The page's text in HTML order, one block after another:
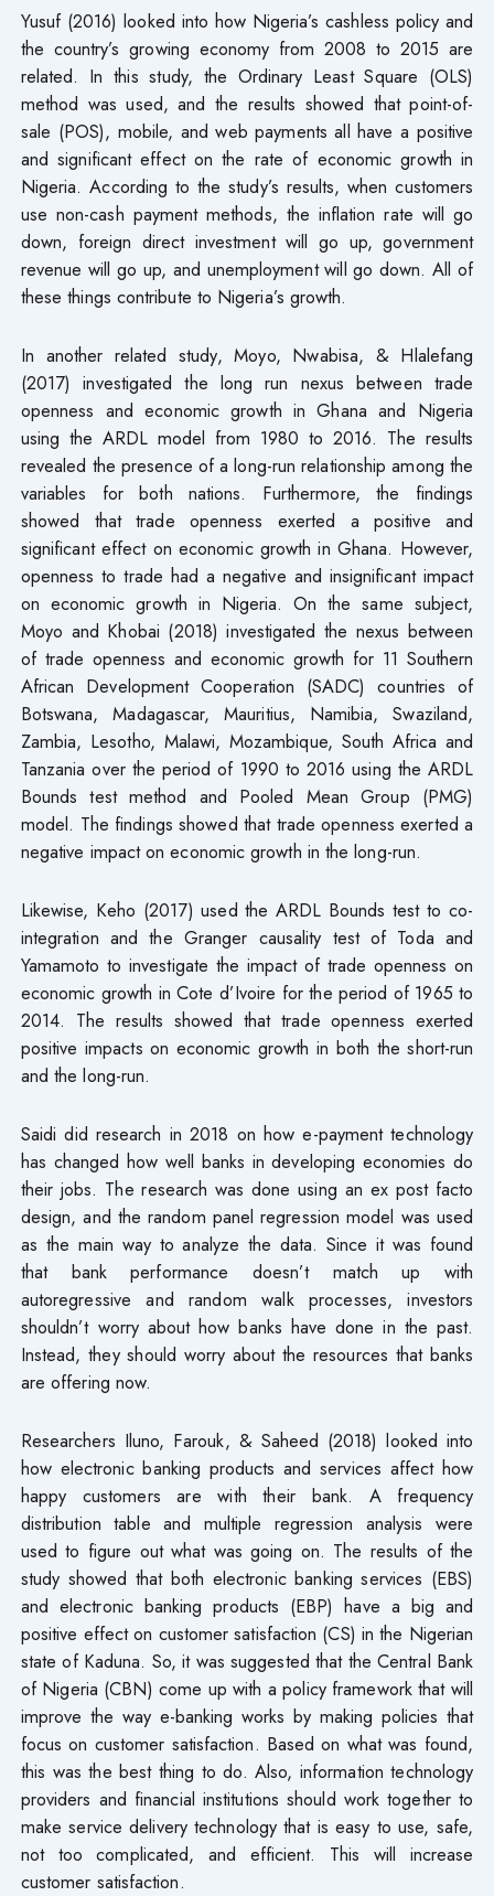
Yusuf (2016) looked into how Nigeria’s cashless policy and
the country’s growing economy from 2008 to 2015 are
related. In this study, the Ordinary Least Square (OLS)
method was used, and the results showed that point-of-
sale (POS), mobile, and web payments all have a positive
and significant effect on the rate of economic growth in
Nigeria. According to the study’s results, when customers
use non-cash payment methods, the inflation rate will go
down, foreign direct investment will go up, government
revenue will go up, and unemployment will go down. All of
these things contribute to Nigeria’s growth.
In another related study, Moyo, Nwabisa, & Hlalefang
(2017) investigated the long run nexus between trade
openness and economic growth in Ghana and Nigeria
using the ARDL model from 1980 to 2016. The results
revealed the presence of a long-run relationship among the
variables for both nations. Furthermore, the findings
showed that trade openness exerted a positive and
significant effect on economic growth in Ghana. However,
openness to trade had a negative and insignificant impact
on economic growth in Nigeria. On the same subject,
Moyo and Khobai (2018) investigated the nexus between
of trade openness and economic growth for 11 Southern
African Development Cooperation (SADC) countries of
Botswana, Madagascar, Mauritius, Namibia, Swaziland,
Zambia, Lesotho, Malawi, Mozambique, South Africa and
Tanzania over the period of 1990 to 2016 using the ARDL
Bounds test method and Pooled Mean Group (PMG)
model. The findings showed that trade openness exerted a
negative impact on economic growth in the long-run.
Likewise, Keho (2017) used the ARDL Bounds test to co-
integration and the Granger causality test of Toda and
Yamamoto to investigate the impact of trade openness on
economic growth in Cote d’Ivoire for the period of 1965 to
2014. The results showed that trade openness exerted
positive impacts on economic growth in both the short-run
and the long-run.
Saidi did research in 2018 on how e-payment technology
has changed how well banks in developing economies do
their jobs. The research was done using an ex post facto
design, and the random panel regression model was used
as the main way to analyze the data. Since it was found
that bank performance doesn’t match up with
autoregressive and random walk processes, investors
shouldn’t worry about how banks have done in the past.
Instead, they should worry about the resources that banks
are offering now.
Researchers Iluno, Farouk, & Saheed (2018) looked into
how electronic banking products and services affect how
happy customers are with their bank. A frequency
distribution table and multiple regression analysis were
used to figure out what was going on. The results of the
study showed that both electronic banking services (EBS)
and electronic banking products (EBP) have a big and
positive effect on customer satisfaction (CS) in the Nigerian
state of Kaduna. So, it was suggested that the Central Bank
of Nigeria (CBN) come up with a policy framework that will
improve the way e-banking works by making policies that
focus on customer satisfaction. Based on what was found,
this was the best thing to do. Also, information technology
providers and financial institutions should work together to
make service delivery technology that is easy to use, safe,
not too complicated, and efficient. This will increase
customer satisfaction.